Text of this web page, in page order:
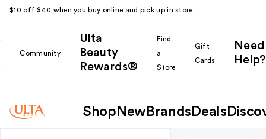
$10 off $40 when you buy online and pick up in store.
Community
Ulta
Beauty
Rewards®
Find
a
Store
Gift
Cards
Need
Help?
Shop New Brands Deals